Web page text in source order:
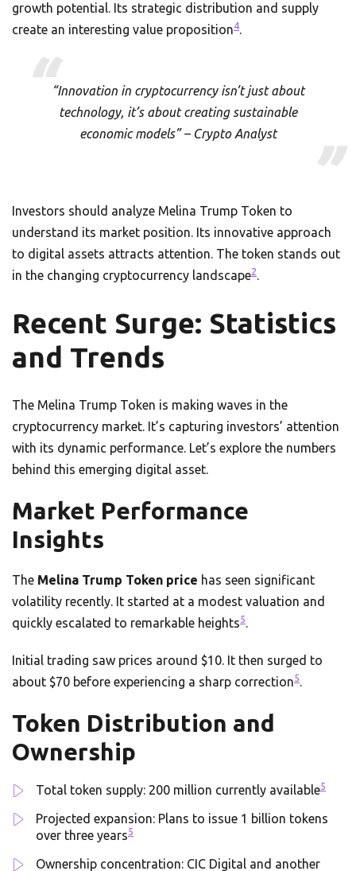
growth potential. Its strategic distribution and supply
create an interesting value proposition4.
“Innovation in cryptocurrency isn’t just about
technology, it’s about creating sustainable
economic models” – Crypto Analyst
Investors should analyze Melina Trump Token to
understand its market position. Its innovative approach
to digital assets attracts attention. The token stands out
in the changing cryptocurrency landscape2.
Recent Surge: Statistics
and Trends
The Melina Trump Token is making waves in the
cryptocurrency market. It’s capturing investors’ attention
with its dynamic performance. Let’s explore the numbers
behind this emerging digital asset.
Market Performance
Insights
The Melina Trump Token price has seen significant
volatility recently. It started at a modest valuation and
quickly escalated to remarkable heights5.
Initial trading saw prices around $10. It then surged to
about $70 before experiencing a sharp correction5.
Token Distribution and
Ownership
Total token supply: 200 million currently available5
Projected expansion: Plans to issue 1 billion tokens
over three years5
Ownership concentration: CIC Digital and another